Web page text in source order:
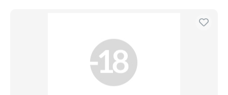
Bank transfer